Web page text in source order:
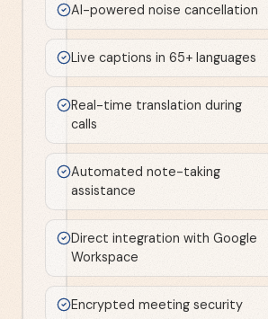
AI-powered noise cancellation
Live captions in 65+ languages
Real-time translation during
calls
Automated note-taking
assistance
Direct integration with Google
Workspace
Encrypted meeting security